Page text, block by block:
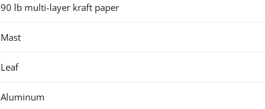
90 lb multi-layer kraft paper
Mast
Leaf
Aluminum